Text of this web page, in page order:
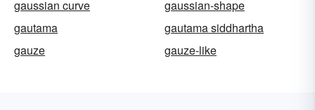
gaussian curve
gaussian-shape
gautama
gautama siddhartha
gauze
gauze-like